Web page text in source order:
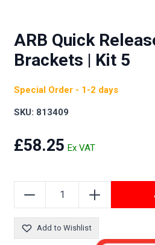
ARB Quick
Brackets | Kit 5
Special Order - 1-2 days
SKU: 813409
£58.25
Add to Wishlist